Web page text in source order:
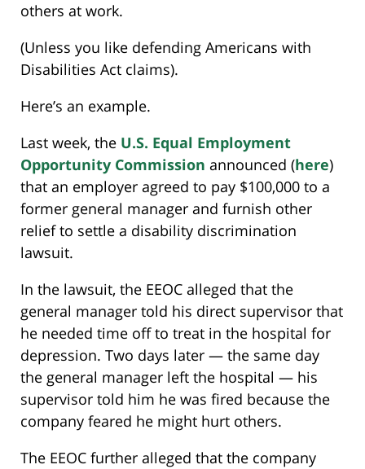
others at work.
(Unless you like defending Americans with
Disabilities Act claims).
Here’s an example.
Last week, the U.S. Equal Employment
Opportunity Commission announced (here)
that an employer agreed to pay $100,000 to a
former general manager and furnish other
relief to settle a disability discrimination
lawsuit.
In the lawsuit, the EEOC alleged that the
general manager told his direct supervisor that
he needed time off to treat in the hospital for
depression. Two days later — the same day
the general manager left the hospital — his
supervisor told him he was fired because the
company feared he might hurt others.
The EEOC further alleged that the company